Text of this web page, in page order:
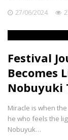
27/06/2024
Festival
Becomes
Nobuyuki
Miracle is when
he who feels the
Nobuyuk…